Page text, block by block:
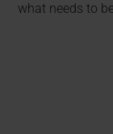
what needs to